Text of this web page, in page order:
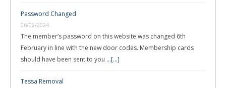
Password Changed
06/02/2024
The member’s password on this website was changed 6th
February in line with the new door codes. Membership cards
should have been sent to you …[...]
Tessa Removal